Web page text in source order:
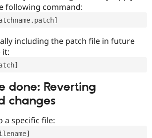
following command:
including the patch file in future
it:
done: Reverting
changes
a specific file: